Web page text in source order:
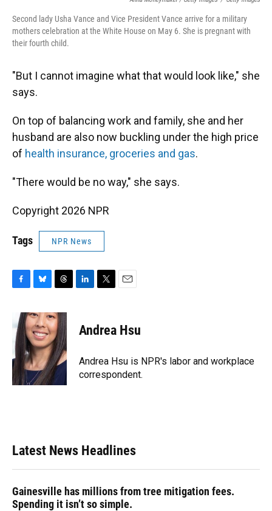
Second lady Usha Vance and Vice President Vance arrive for a military
mothers celebration at the White House on May 6. She is pregnant with
their fourth child.
"But I cannot imagine what that would look like," she
says.
On top of balancing work and family, she and her
husband are also now buckling under the high price
of health insurance, groceries and gas.
"There would be no way," she says.
Copyright 2026 NPR
Tags NPR News
e
b
o
o
k
u
e
s
k
y
r
e
a
d
s
e
n
t
t
r
Andrea Hsu
Andrea Hsu is NPR's labor and workplace
correspondent.
Latest News Headlines
Gainesville has millions from tree mitigation fees.
Spending it isn’t so simple.